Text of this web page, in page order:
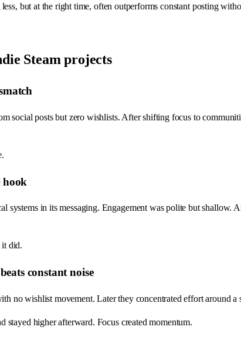
but at the right time, often outperforms constant posting
Steam projects
social posts but zero wishlists. After shifting focus to
hook
systems in its messaging. Engagement was polite but
it did.
constant noise
no wishlist movement. Later they concentrated effort around
stayed higher afterward. Focus created momentum.